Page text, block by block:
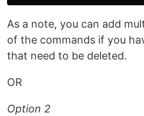
As a note, you can add
of the commands if you
that need to be deleted.
OR
Option 2